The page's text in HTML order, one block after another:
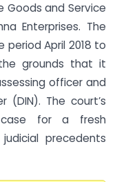
Goods and Service
Enterprises. The
period April 2018 to
grounds that it
officer and
(DIN). The court’s
case for a fresh
precedents